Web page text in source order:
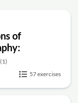
of
Public-Key,
Signatures
(1)
57 exercises